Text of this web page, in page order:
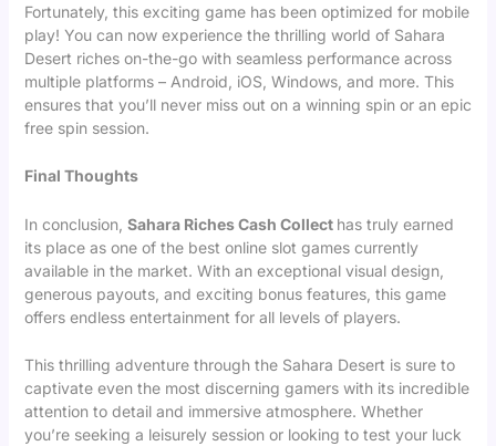
Fortunately, this exciting game has been optimized for mobile
play! You can now experience the thrilling world of Sahara
Desert riches on-the-go with seamless performance across
multiple platforms – Android, iOS, Windows, and more. This
ensures that you’ll never miss out on a winning spin or an epic
free spin session.
Final Thoughts
In conclusion, Sahara Riches Cash Collect has truly earned
its place as one of the best online slot games currently
available in the market. With an exceptional visual design,
generous payouts, and exciting bonus features, this game
offers endless entertainment for all levels of players.
This thrilling adventure through the Sahara Desert is sure to
captivate even the most discerning gamers with its incredible
attention to detail and immersive atmosphere. Whether
you’re seeking a leisurely session or looking to test your luck